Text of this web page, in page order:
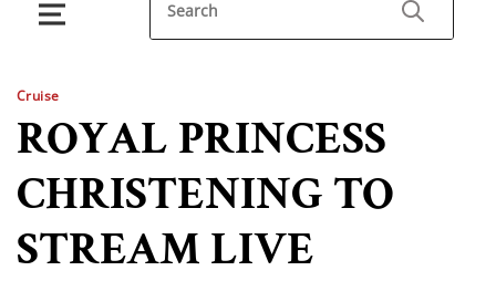
Cruise
ROYAL PRINCESS
CHRISTENING TO
STREAM LIVE